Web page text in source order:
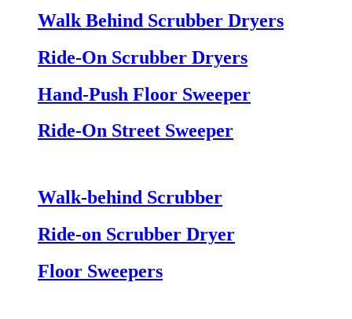
Walk Behind Scrubber Dryers
Ride-On Scrubber Dryers
Hand-Push Floor Sweeper
Ride-On Street Sweeper
Walk-behind Scrubber
Ride-on Scrubber Dryer
Floor Sweepers